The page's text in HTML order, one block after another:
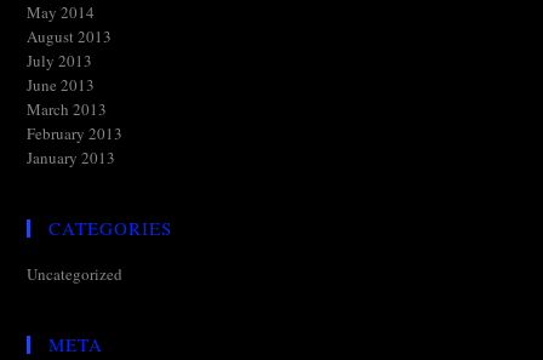
May 2014
August 2013
July 2013
June 2013
March 2013
February 2013
January 2013
CATEGORIES
Uncategorized
META